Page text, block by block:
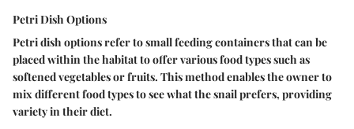
Petri Dish Options
Petri dish options refer to small feeding containers that can be
placed within the habitat to offer various food types such as
softened vegetables or fruits. This method enables the owner to
mix different food types to see what the snail prefers, providing
variety in their diet.